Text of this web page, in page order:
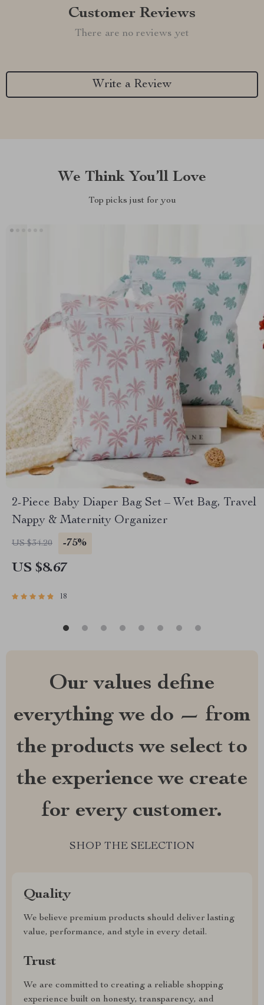
Customer Reviews
There are no reviews yet
Write a Review
We Think You’ll Love
Top picks just for you
2-Piece Baby Diaper Bag Set – Wet Bag, Travel
Nappy & Maternity Organizer
US $34.20 -75%
US $8.67
18
Our values define
everything we do — from
the products we select to
the experience we create
for every customer.
SHOP THE SELECTION
Quality
We believe premium products should deliver lasting
value, performance, and style in every detail.
Trust
We are committed to creating a reliable shopping
experience built on honesty, transparency, and